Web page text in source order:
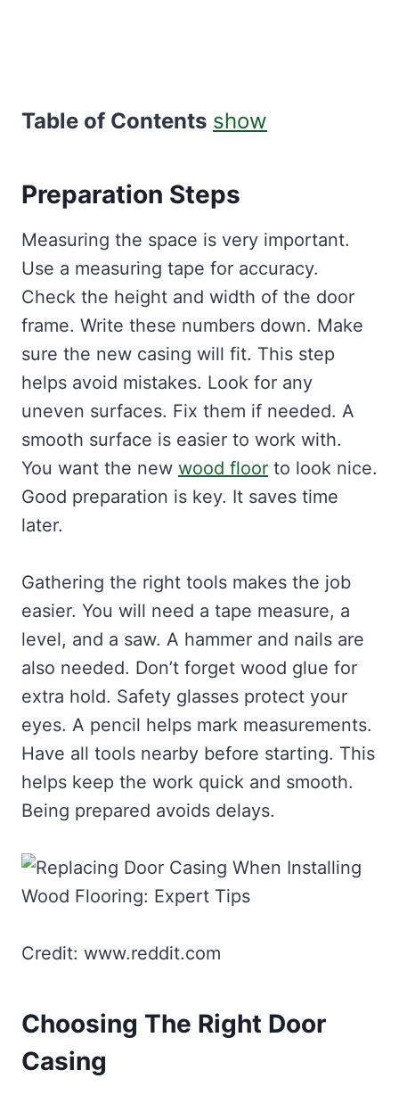
Table of Contents show
Preparation Steps
Measuring the space is very important.
Use a measuring tape for accuracy.
Check the height and width of the door
frame. Write these numbers down. Make
sure the new casing will fit. This step
helps avoid mistakes. Look for any
uneven surfaces. Fix them if needed. A
smooth surface is easier to work with.
You want the new wood floor to look nice.
Good preparation is key. It saves time
later.
Gathering the right tools makes the job
easier. You will need a tape measure, a
level, and a saw. A hammer and nails are
also needed. Don’t forget wood glue for
extra hold. Safety glasses protect your
eyes. A pencil helps mark measurements.
Have all tools nearby before starting. This
helps keep the work quick and smooth.
Being prepared avoids delays.
Credit: www.reddit.com
Choosing The Right Door
Casing